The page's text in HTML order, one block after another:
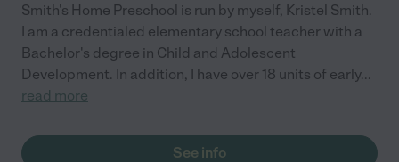
Smith's Home Preschool is run by myself, Kristel Smith.
I am a credentialed elementary school teacher with a
Bachelor's degree in Child and Adolescent
Development. In addition, I have over 18 units of early...
read more
See info